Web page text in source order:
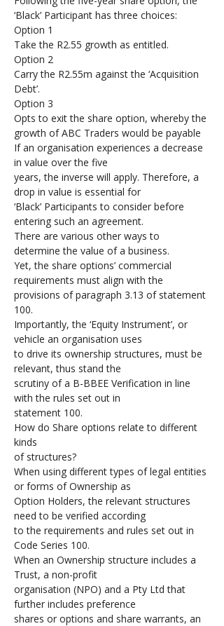
‘Black’ Participant has three choices:
Option 1
Take the R2.55 growth as entitled.
Option 2
Carry the R2.55m against the ‘Acquisition
Debt’.
Option 3
Opts to exit the share option, whereby the
growth of ABC Traders would be payable
If an organisation experiences a decrease
in value over the five
years, the inverse will apply. Therefore, a
drop in value is essential for
‘Black’ Participants to consider before
entering such an agreement.
There are various other ways to
determine the value of a business.
Yet, the share options’ commercial
requirements must align with the
provisions of paragraph 3.13 of statement
100.
Importantly, the ‘Equity Instrument’, or
vehicle an organisation uses
to drive its ownership structures, must be
relevant, thus stand the
scrutiny of a B-BBEE Verification in line
with the rules set out in
statement 100.
How do Share options relate to different
kinds
of structures?
When using different types of legal entities
or forms of Ownership as
Option Holders, the relevant structures
need to be verified according
to the requirements and rules set out in
Code Series 100.
When an Ownership structure includes a
Trust, a non-profit
organisation (NPO) and a Pty Ltd that
further includes preference
shares or options and share warrants, an